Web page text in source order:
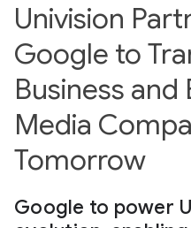
Univision
Google to
Business
Media
Tomorrow
Google to power